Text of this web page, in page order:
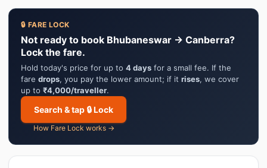
🔒 FARE LOCK
Not ready to book Bhubaneswar → Canberra?
Lock the fare.
Hold today's price for up to 4 days for a small fee. If the
fare drops, you pay the lower amount; if it rises, we cover
up to ₹4,000/traveller.
Search & tap 🔒 Lock
How Fare Lock works →